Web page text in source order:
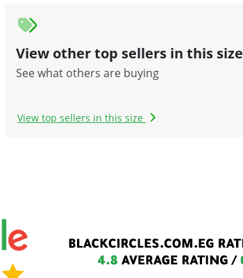
View other top sellers in this size
See what others are buying
View top sellers in this size